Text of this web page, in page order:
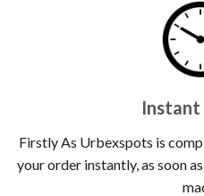
Instant
Firstly As Urbexspots is
your order instantly, as soon